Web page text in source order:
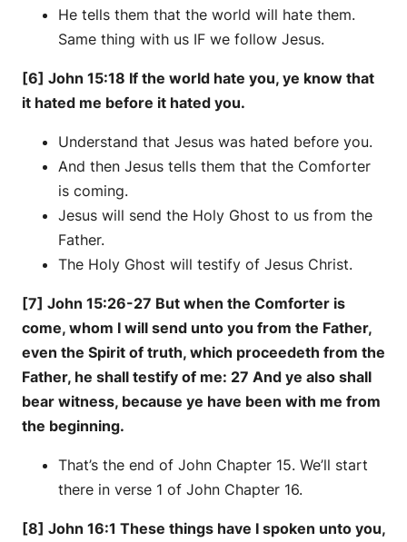
He tells them that the world will hate them.
Same thing with us IF we follow Jesus.
[6] John 15:18 If the world hate you, ye know that
it hated me before it hated you.
Understand that Jesus was hated before you.
And then Jesus tells them that the Comforter
is coming.
Jesus will send the Holy Ghost to us from the
Father.
The Holy Ghost will testify of Jesus Christ.
[7] John 15:26-27 But when the Comforter is
come, whom I will send unto you from the Father,
even the Spirit of truth, which proceedeth from the
Father, he shall testify of me: 27 And ye also shall
bear witness, because ye have been with me from
the beginning.
That’s the end of John Chapter 15. We’ll start
there in verse 1 of John Chapter 16.
[8] John 16:1 These things have I spoken unto you,